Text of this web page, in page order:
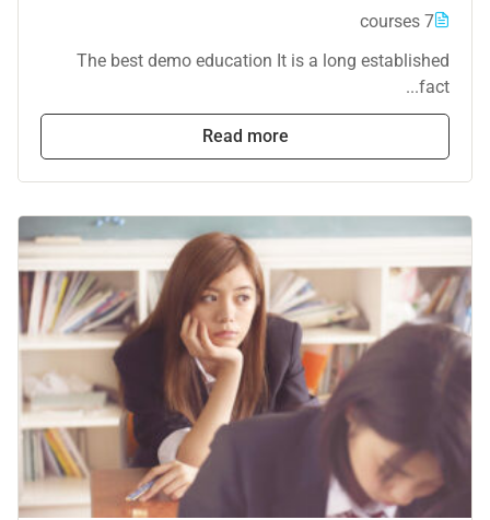
7 courses
The best demo education It is a long established
fact...
Read more